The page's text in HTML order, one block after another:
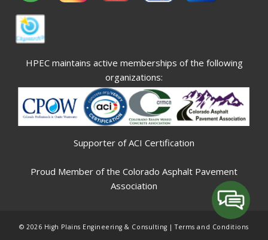
HPEC maintains active memberships of the following
organizations:
Supporter of ACI Certification
Proud Member of the Colorado Asphalt Pavement
Association
© 2026 High Plains Engineering & Consulting |Terms and Conditions